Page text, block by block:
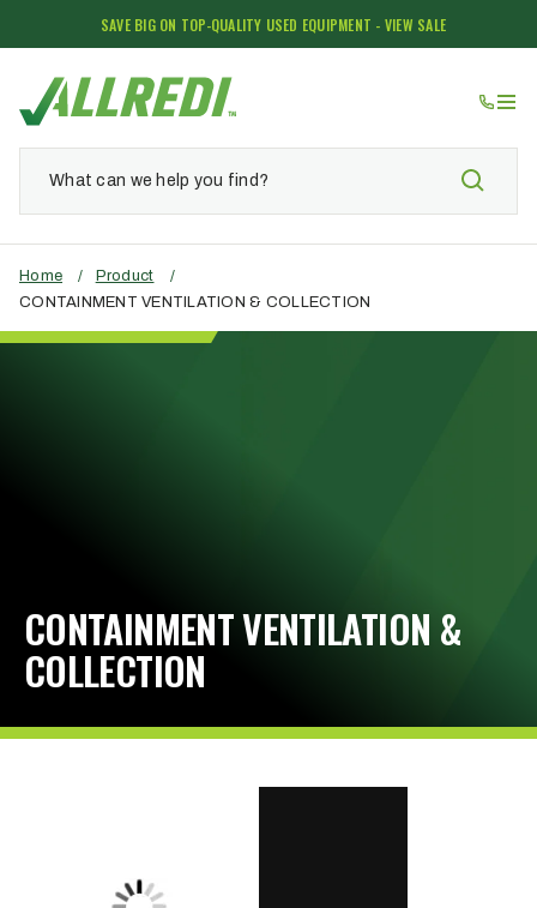
SAVE BIG ON TOP-QUALITY USED EQUIPMENT - VIEW SALE
Home / Product
/
CONTAINMENT VENTILATION & COLLECTION
CONTAINMENT VENTILATION &
COLLECTION